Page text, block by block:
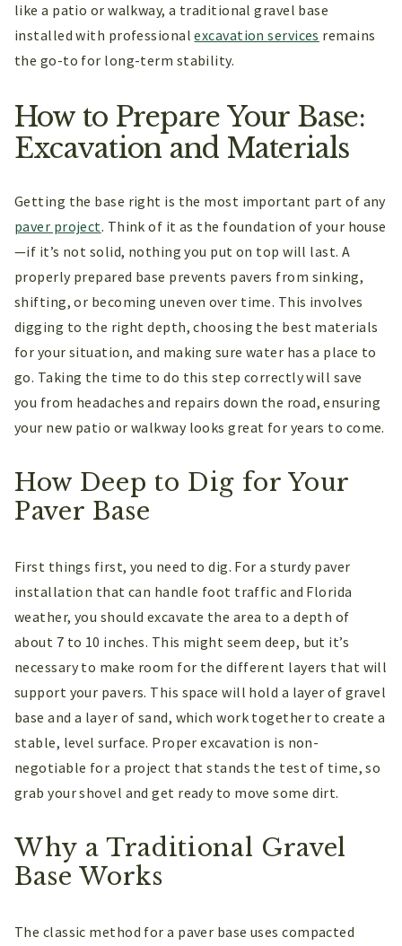
like a patio or walkway, a traditional gravel base
installed with professionalexcavation services remains
the go-to for long-term stability.
How to Prepare Your Base:
Excavation and Materials
Getting the base right is the most important part of any
paver project. Think of it as the foundation of your house
—if it’s not solid, nothing you put on top will last. A
properly prepared base prevents pavers from sinking,
shifting, or becoming uneven over time. This involves
digging to the right depth, choosing the best materials
for your situation, and making sure water has a place to
go. Taking the time to do this step correctly will save
you from headaches and repairs down the road, ensuring
your new patio or walkway looks great for years to come.
How Deep to Dig for Your
Paver Base
First things first, you need to dig. For a sturdy paver
installation that can handle foot traffic and Florida
weather, you should excavate the area to a depth of
about 7 to 10 inches. This might seem deep, but it’s
necessary to make room for the different layers that will
support your pavers. This space will hold a layer of gravel
base and a layer of sand, which work together to create a
stable, level surface. Proper excavation is non-
negotiable for a project that stands the test of time, so
grab your shovel and get ready to move some dirt.
Why a Traditional Gravel
Base Works
The classic method for a paver base uses compacted